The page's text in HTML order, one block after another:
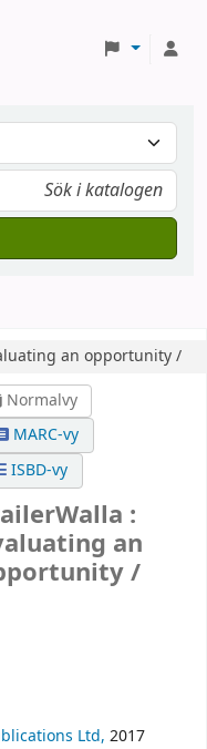
an opportunity /
Normalvy
MARC-vy
ISBD-vy
:
an
/
Ltd, 2017